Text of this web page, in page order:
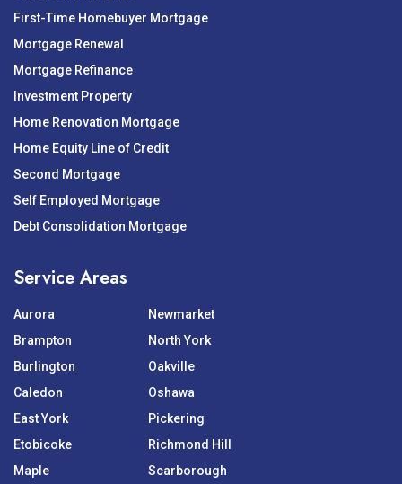
First-Time Homebuyer Mortgage
Mortgage Renewal
Mortgage Refinance
Investment Property
Home Renovation Mortgage
Home Equity Line of Credit
Second Mortgage
Self Employed Mortgage
Debt Consolidation Mortgage
Service Areas
Aurora
Brampton
Burlington
Caledon
East York
Etobicoke
Maple
Newmarket
North York
Oakville
Oshawa
Pickering
Richmond Hill
Scarborough